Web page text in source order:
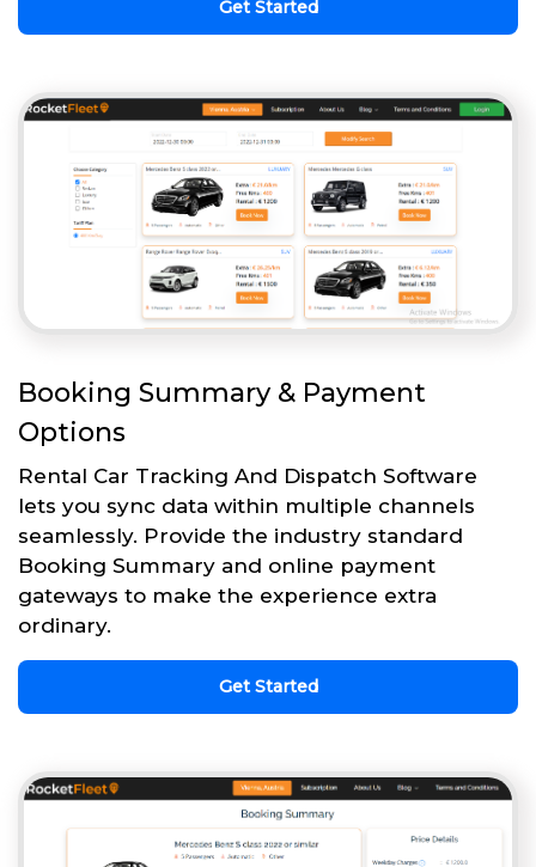
Get Started
Booking Summary & Payment
Options
Rental Car Tracking And Dispatch Software
lets you sync data within multiple channels
seamlessly. Provide the industry standard
Booking Summary and online payment
gateways to make the experience extra
ordinary.
Get Started